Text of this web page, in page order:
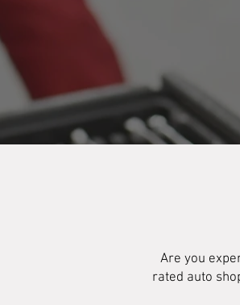
Are you
rated auto